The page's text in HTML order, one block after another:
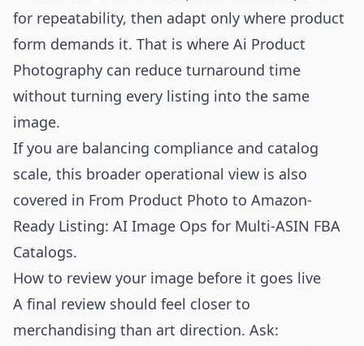
for repeatability, then adapt only where product
form demands it. That is where Ai Product
Photography can reduce turnaround time
without turning every listing into the same
image.
If you are balancing compliance and catalog
scale, this broader operational view is also
covered in From Product Photo to Amazon-
Ready Listing: AI Image Ops for Multi-ASIN FBA
Catalogs.
How to review your image before it goes live
A final review should feel closer to
merchandising than art direction. Ask: